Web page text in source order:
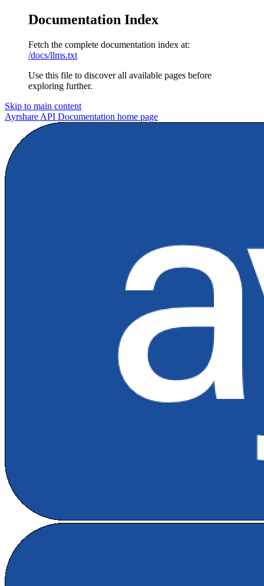
Documentation Index
Fetch the complete documentation index at:
/docs/llms.txt
Use this file to discover all available pages before
exploring further.
Skip to main content
Ayrshare API Documentation home page